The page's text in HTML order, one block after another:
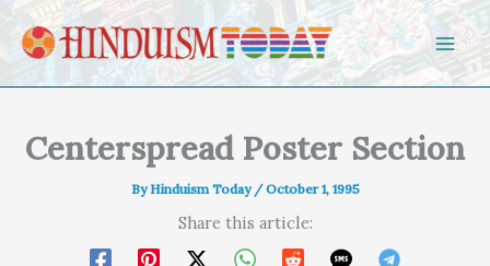
Skip to content
Centerspread Poster Section
ByHinduism Today /October 1, 1995
Share this article: